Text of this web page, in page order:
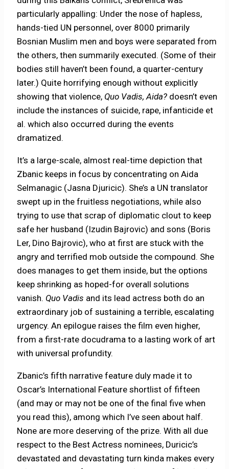
particularly appalling: Under the nose of hapless,
hands-tied UN personnel, over 8000 primarily
Bosnian Muslim men and boys were separated from
the others, then summarily executed. (Some of their
bodies still haven’t been found, a quarter-century
later.) Quite horrifying enough without explicitly
showing that violence, Quo Vadis, Aida? doesn’t even
include the instances of suicide, rape, infanticide et
al. which also occurred during the events
dramatized.
It’s a large-scale, almost real-time depiction that
Zbanic keeps in focus by concentrating on Aida
Selmanagic (Jasna Djuricic). She’s a UN translator
swept up in the fruitless negotiations, while also
trying to use that scrap of diplomatic clout to keep
safe her husband (Izudin Bajrovic) and sons (Boris
Ler, Dino Bajrovic), who at first are stuck with the
angry and terrified mob outside the compound. She
does manages to get them inside, but the options
keep shrinking as hoped-for overall solutions
vanish. Quo Vadis and its lead actress both do an
extraordinary job of sustaining a terrible, escalating
urgency. An epilogue raises the film even higher,
from a first-rate docudrama to a lasting work of art
with universal profundity.
Zbanic’s fifth narrative feature duly made it to
Oscar’s International Feature shortlist of fifteen
(and may or may not be one of the final five when
you read this), among which I’ve seen about half.
None are more deserving of the prize. With all due
respect to the Best Actress nominees, Duricic’s
devastated and devastating turn kinda makes every